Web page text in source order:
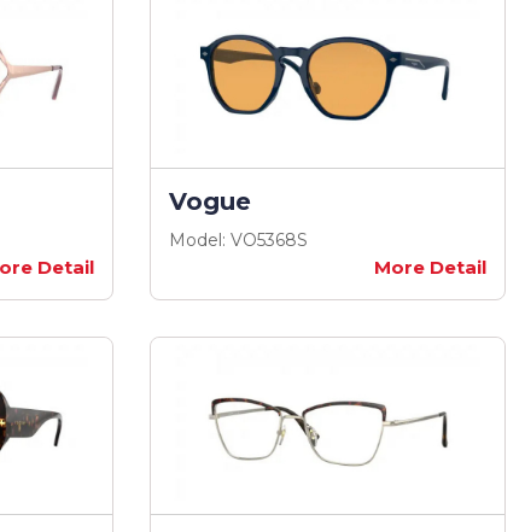
Detail
Vogue
Model: VO5368S
More Detail